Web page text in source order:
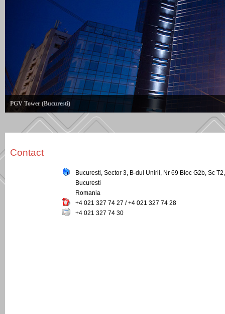
PGV Tower (Bucuresti)
Contact
Bucuresti, Sector 3, B-dul Unirii, Nr 69 Bloc G2b, Sc
Bucuresti
Romania
+4 021 327 74 27 / +4 021 327 74 28
+4 021 327 74 30